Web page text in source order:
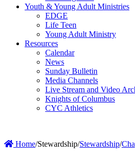
Youth & Young Adult Ministries
EDGE
Life Teen
Young Adult Ministry
Resources
Calendar
News
Sunday Bulletin
Media Channels
Live Stream and Video
Knights of Columbus
CYC Athletics
Home/Stewardship/Stewardship/